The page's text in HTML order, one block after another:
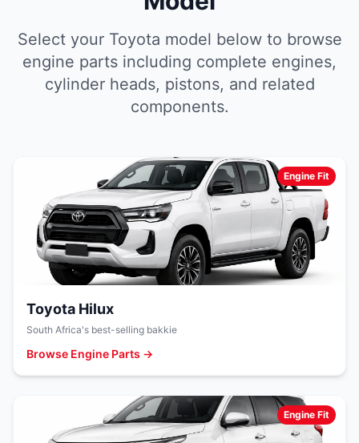
Select your Toyota model below to browse
engine parts including complete engines,
cylinder heads, pistons, and related
components.
Engine Fit
Toyota Hilux
South Africa's best-selling bakkie
Browse Engine Parts →
Engine Fit